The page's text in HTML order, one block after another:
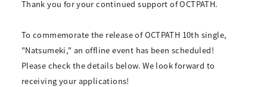
Thank you for your continued support of OCTPATH.
To commemorate the release of OCTPATH 10th single,
"Natsumeki," an offline event has been scheduled!
Please check the details below. We look forward to
receiving your applications!